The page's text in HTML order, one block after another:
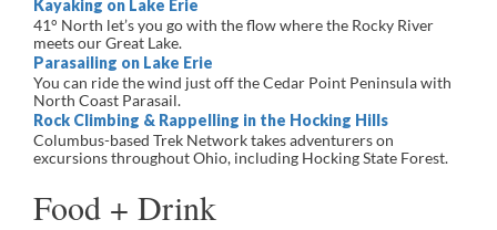
Kayaking on Lake Erie
41° North let’s you go with the flow where the Rocky River
meets our Great Lake.
Parasailing on Lake Erie
You can ride the wind just off the Cedar Point Peninsula with
North Coast Parasail.
Rock Climbing & Rappelling in the Hocking Hills
Columbus-based Trek Network takes adventurers on
excursions throughout Ohio, including Hocking State Forest.
Food + Drink